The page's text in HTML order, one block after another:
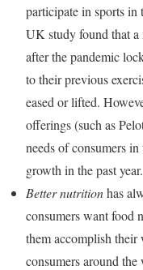
participate in sports in
UK study found that a
after the pandemic
to their previous
eased or lifted.
offerings (such as
needs of consumers
growth in the past year.
Better nutritionhas
consumers want food
them accomplish
consumers around